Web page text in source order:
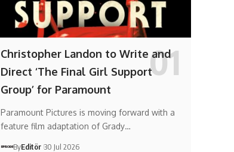
Christopher Landon to Write and
Direct ‘The Final Girl Support
Group’ for Paramount
Paramount Pictures is moving forward with a
feature film adaptation of Grady…
ByEditör 30 Jul 2026